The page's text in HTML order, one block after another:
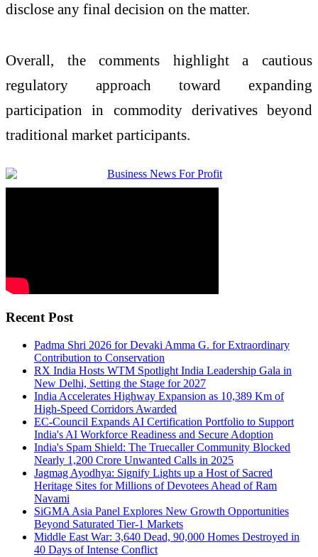
disclose any final decision on the matter.
Overall, the comments highlight a cautious
regulatory approach toward expanding
participation in commodity derivatives beyond
traditional market participants.
Recent Post
Padma Shri 2026 for Devaki Amma G. for Extraordinary
Contribution to Conservation
RX India Hosts WTM Spotlight India Leadership Gala in
New Delhi, Setting the Stage for 2027
India Accelerates Highway Expansion as 10,389 Km of
High-Speed Corridors Awarded
EC-Council Expands AI Certification Portfolio to Support
India's AI Workforce Readiness and Secure Adoption
India's Spam Shield: The Truecaller Community Blocked
Nearly 1,200 Crore Unwanted Calls in 2025
Jagmag Ayodhya: Signify Lights up a Host of Sacred
Heritage Sites for Millions of Devotees Ahead of Ram
Navami
SiGMA Asia Panel Explores New Growth Opportunities
Beyond Saturated Tier-1 Markets
Middle East War: 3,640 Dead, 90,000 Homes Destroyed in
40 Days of Intense Conflict